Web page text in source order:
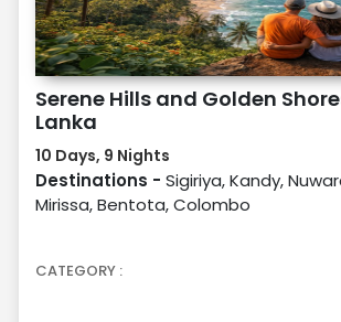
Serene Hills and Golden
Lanka
10 Days, 9 Nights
Destinations - Sigiriya, Kandy,
Mirissa, Bentota, Colombo
CATEGORY :